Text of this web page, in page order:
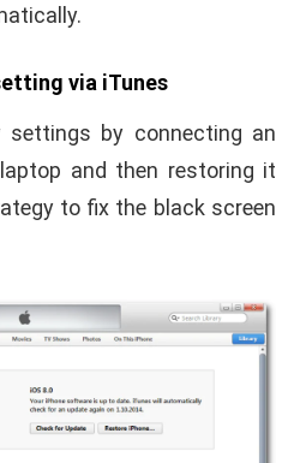
via iTunes
settings by connecting an
and then restoring it
to fix the black screen